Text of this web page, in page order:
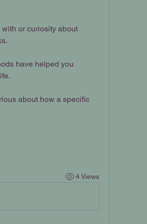
or curiosity about
have helped you
about how a specific
4 Views